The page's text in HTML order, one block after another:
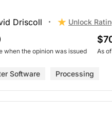
Driscoll Unlock
when the opinion was issued As
Software Processing